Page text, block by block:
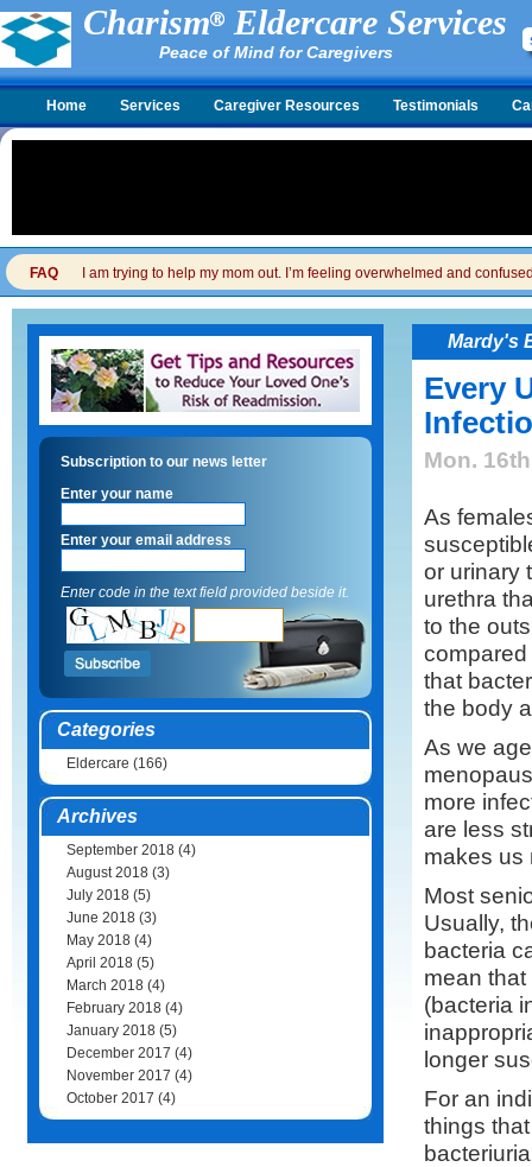
Charism Eldercare Services
Peace of Mind for Caregivers
Home Services Caregiver Resources Testimonials
FAQ I am trying to help my mom out. I’m feeling overwhelmed and
Subscription to our news letter
Enter your name
Enter your email address
Enter code in the text field provided beside it.
Categories
Eldercare (166)
Archives
September 2018 (4)
August 2018 (3)
July 2018 (5)
June 2018 (3)
May 2018 (4)
April 2018 (5)
March 2018 (4)
February 2018 (4)
January 2018 (5)
December 2017 (4)
November 2017 (4)
October 2017 (4)
Mardy's
Every
Mon.
As
or urinary
urethra
to the
that
the body
As we
more
are less
makes us
Most
Usually,
bacteria
mean
(bacteria
longer
For an
things